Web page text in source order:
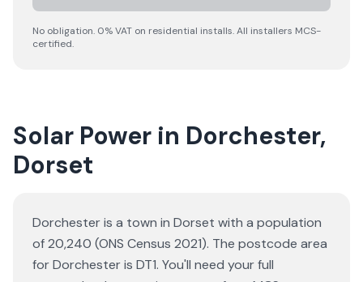
No obligation. 0% VAT on residential installs. All installers MCS-
certified.
Solar Power in Dorchester,
Dorset
Dorchester is a town in Dorset with a population
of 20,240 (ONS Census 2021). The postcode area
for Dorchester is DT1. You'll need your full